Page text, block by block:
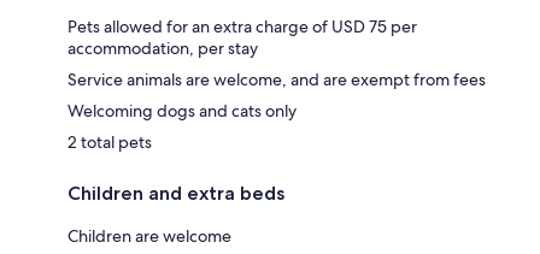
Pets allowed for an extra charge of USD 75 per
accommodation, per stay
Service animals are welcome, and are exempt from fees
Welcoming dogs and cats only
2 total pets
Children and extra beds
Children are welcome